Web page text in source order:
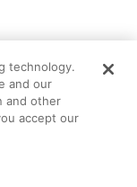
conditions &
a over-sized
technology.
and our
and other
accept our